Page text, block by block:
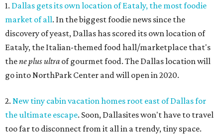
1. Dallas gets its own location of Eataly, the most foodie
market of all. In the biggest foodie news since the
discovery of yeast, Dallas has scored its own location of
Eataly, the Italian-themed food hall/marketplace that's
thene plus ultra of gourmet food. The Dallas location will
go into NorthPark Center and will open in 2020.
2. New tiny cabin vacation homes root east of Dallas for
the ultimate escape. Soon, Dallasites won't have to travel
too far to disconnect from it all in a trendy, tiny space.